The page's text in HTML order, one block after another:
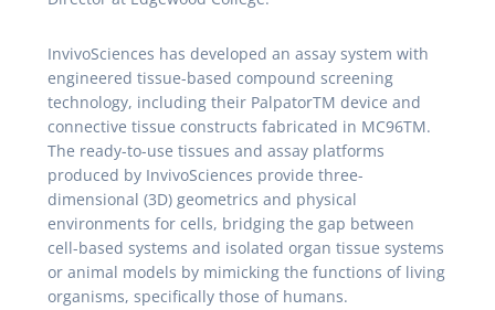
InvivoSciences has developed an assay system with
engineered tissue-based compound screening
technology, including their PalpatorTM device and
connective tissue constructs fabricated in MC96TM.
The ready-to-use tissues and assay platforms
produced by InvivoSciences provide three-
dimensional (3D) geometrics and physical
environments for cells, bridging the gap between
cell-based systems and isolated organ tissue systems
or animal models by mimicking the functions of living
organisms, specifically those of humans.